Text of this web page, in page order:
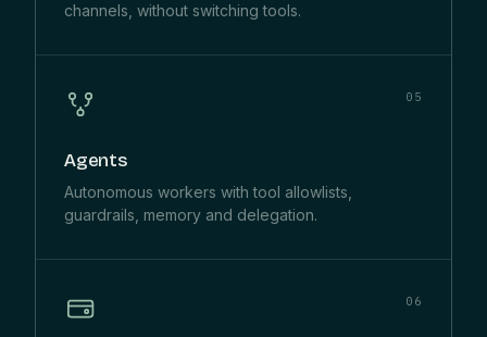
channels, without switching tools.
05
Agents
Autonomous workers with tool allowlists,
guardrails, memory and delegation.
06